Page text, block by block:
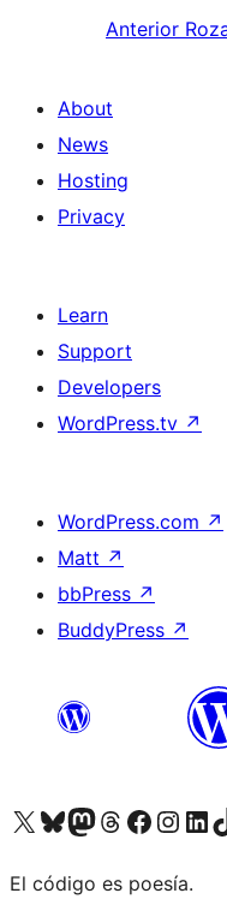
Anterior
About
News
Hosting
Privacy
Learn
Support
Developers
WordPress.tv ↗
WordPress.com ↗
Matt ↗
bbPress ↗
BuddyPress ↗
Visit our X (formerly Twitter) account
Visit our Bluesky account
Visit our Mastodon account
Visit our Threads account
Visit our Facebook page
Visit ourVisit our
El código es poesía.